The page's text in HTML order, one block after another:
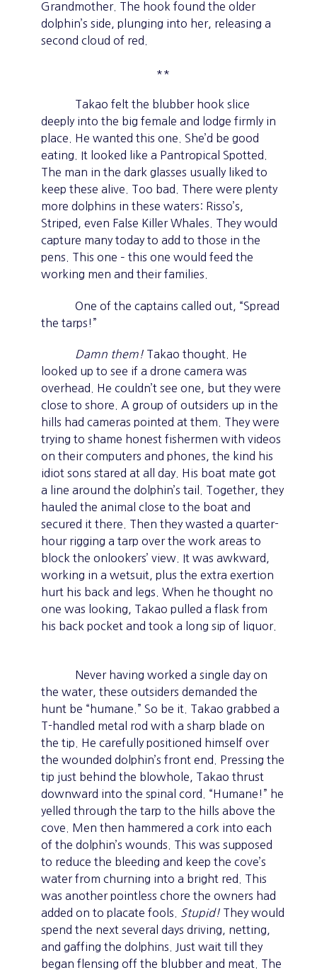
Grandmother. The hook found the older
dolphin’s side, plunging into her, releasing a
second cloud of red.
**
Takao felt the blubber hook slice
deeply into the big female and lodge firmly in
place. He wanted this one. She’d be good
eating. It looked like a Pantropical Spotted.
The man in the dark glasses usually liked to
keep these alive. Too bad. There were plenty
more dolphins in these waters: Risso’s,
Striped, even False Killer Whales. They would
capture many today to add to those in the
pens. This one – this one would feed the
working men and their families.
One of the captains called out, “Spread
the tarps!”
Damn them! Takao thought. He
looked up to see if a drone camera was
overhead. He couldn’t see one, but they were
close to shore. A group of outsiders up in the
hills had cameras pointed at them. They were
trying to shame honest fishermen with videos
on their computers and phones, the kind his
idiot sons stared at all day. His boat mate got
a line around the dolphin’s tail. Together, they
hauled the animal close to the boat and
secured it there. Then they wasted a quarter-
hour rigging a tarp over the work areas to
block the onlookers’ view. It was awkward,
working in a wetsuit, plus the extra exertion
hurt his back and legs. When he thought no
one was looking, Takao pulled a flask from
his back pocket and took a long sip of liquor.
Never having worked a single day on
the water, these outsiders demanded the
hunt be “humane.” So be it. Takao grabbed a
T-handled metal rod with a sharp blade on
the tip. He carefully positioned himself over
the wounded dolphin’s front end. Pressing the
tip just behind the blowhole, Takao thrust
downward into the spinal cord. “Humane!” he
yelled through the tarp to the hills above the
cove. Men then hammered a cork into each
of the dolphin’s wounds. This was supposed
to reduce the bleeding and keep the cove’s
water from churning into a bright red. This
was another pointless chore the owners had
added on to placate fools.
Stupid! They would
spend the next several days driving, netting,
and gaffing the dolphins. Just wait till they
began flensing off the blubber and meat. The